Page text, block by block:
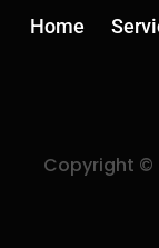
Home
Copyright ©